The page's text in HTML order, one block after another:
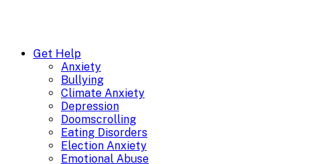
Get Help
Anxiety
Bullying
Climate Anxiety
Depression
Doomscrolling
Eating Disorders
Election Anxiety
Emotional Abuse